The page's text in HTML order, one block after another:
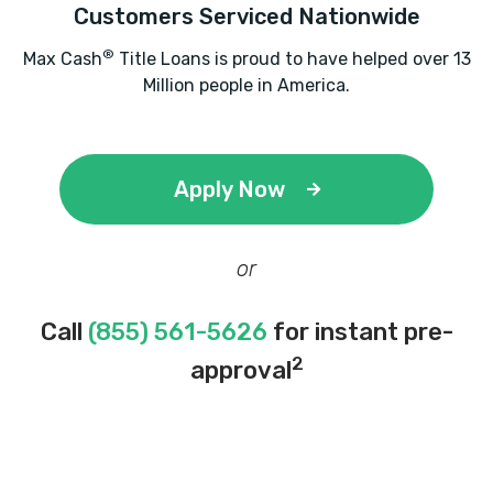
Customers Serviced Nationwide
Max Cash® Title Loans is proud to have helped over 13
Million people in America.
Apply Now
or
Call (855) 561-5626 for instant pre-
approval2